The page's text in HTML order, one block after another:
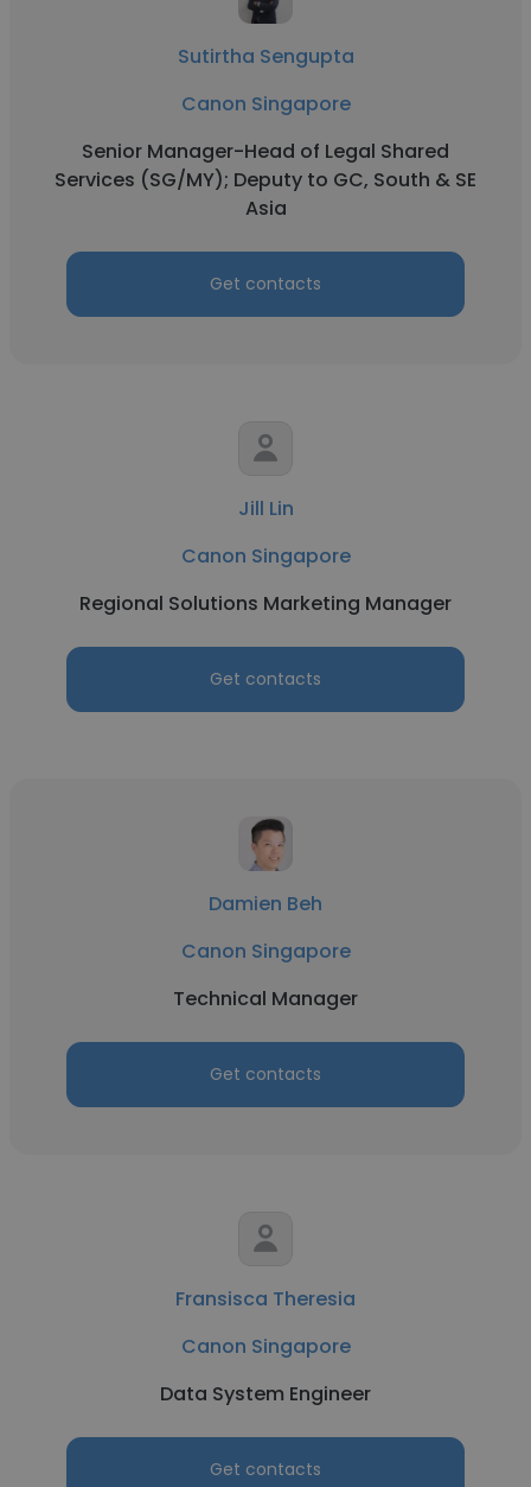
Sutirtha Sengupta
Canon Singapore
Senior Manager-Head of Legal Shared
Services (SG/MY); Deputy to GC, South & SE
Asia
Get contacts
Jill Lin
Canon Singapore
Regional Solutions Marketing Manager
Get contacts
Damien Beh
Canon Singapore
Technical Manager
Get contacts
Fransisca Theresia
Canon Singapore
Data System Engineer
Get contacts